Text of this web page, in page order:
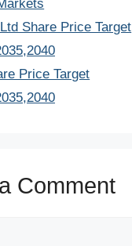
e
st
s
p
e
Share Price Target
Price Target
Comment